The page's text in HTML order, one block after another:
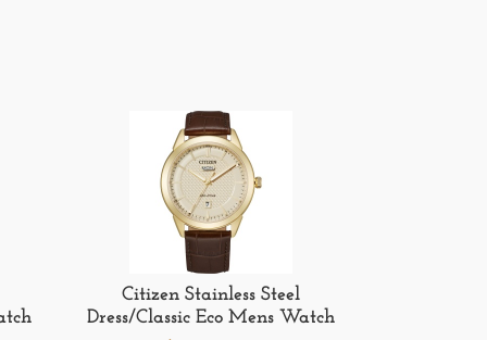
Citizen Stainless Steel
Dress/Classic Eco Mens Watch